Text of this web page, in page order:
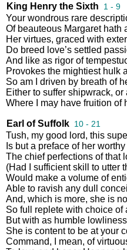
King Henry the Sixth 1 - 9
Your wondrous rare
Of beauteous Margaret hath
Her virtues, graced with
Do breed love’s settled
And
like as rigor of
Provokes the mightiest hulk
So am driven by breath of
Either to suffer shipwrack, or
Where
may have fruition of
Earl of Suffolk 10 - 21
Tush, my good lord, this
Is but a preface of her worthy
The chief perfections of that
(Had sufficient skill to utter
Would make a volume of
Able to ravish any dull
And, which is more, she is
So full replete with choice of
But with as humble lowliness
She is content to be at your
Command, mean, of